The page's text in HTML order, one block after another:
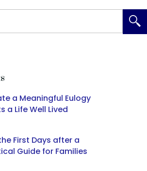
a Meaningful Eulogy
a Life Well Lived
First Days after a
Guide for Families